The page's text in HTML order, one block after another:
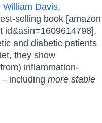
William Davis,
selling book [amazon
id&asin=1609614798],
and diabetic patients
they show
inflammation-
including more stable